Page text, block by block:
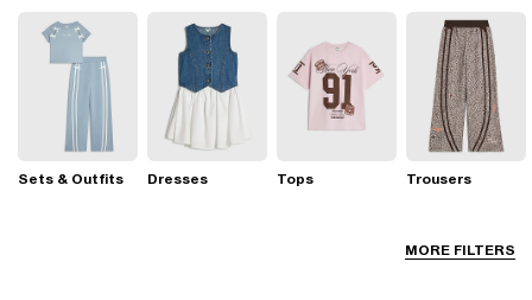
MORE FILTERS
Sets & Outfits Dresses Tops Trousers